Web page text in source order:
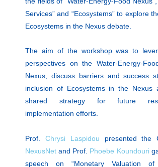
Services” and “Ecosystems” to explore
Ecosystems in the Nexus debate.
The aim of the workshop was to
perspectives on the Water-Energy-
Nexus, discuss barriers and success
inclusion of Ecosystems in the Nexus
shared strategy for future
implementation efforts.
Prof. Chrysi Laspidou presented the
NexusNet and Prof. Phoebe Koundouri
speech on “Monetary Valuation of